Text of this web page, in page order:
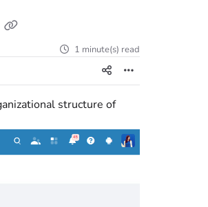
1 minute(s) read
structure of